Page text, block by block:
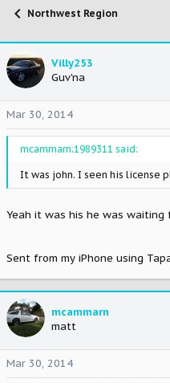
e
d
s
t
a
r
t
e
r
r
d
t
e
Northwest Region
Villy253
Guv'na
Mar 30, 2014
mcammarn;1989311 said:
It was john. I seen his license
Yeah it was his he was waiting
Sent from my iPhone using
mcammarn
matt
Mar 30, 2014